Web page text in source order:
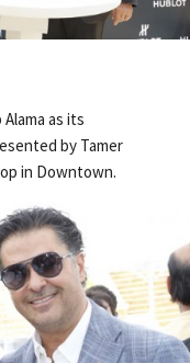
as its
by Tamer
in Downtown.